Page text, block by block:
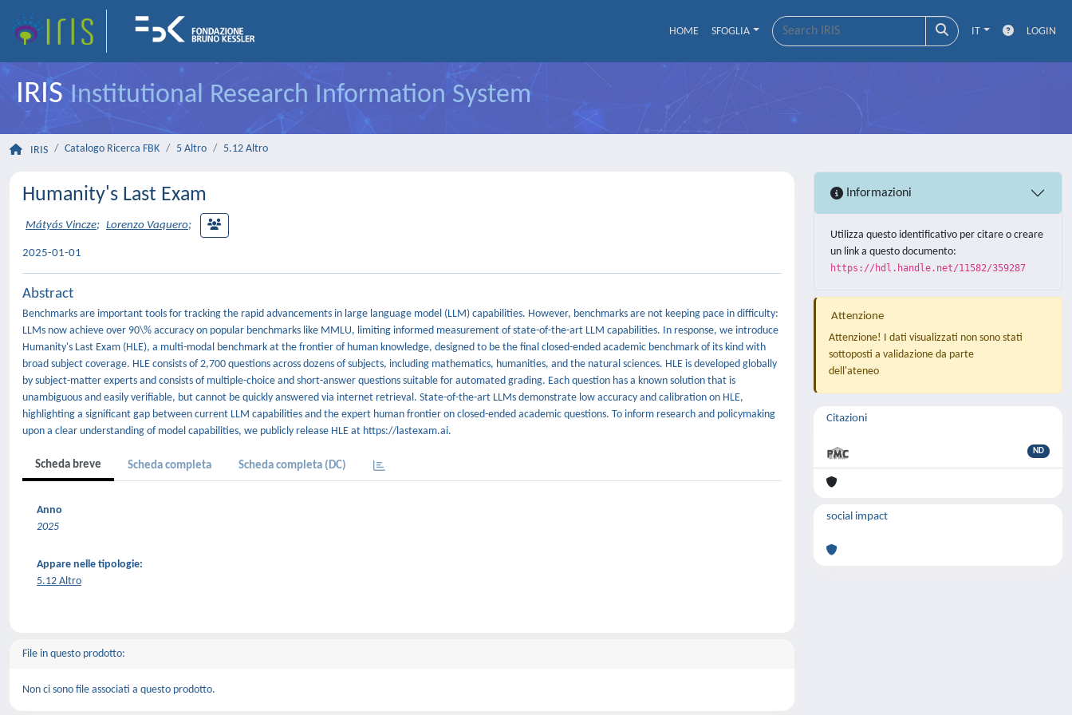
HOME SFOGLIA IT LOGIN
IRISInstitutional Research Information System
IRIS Catalogo Ricerca FBK 5 Altro 5.12 Altro
Humanity's Last Exam
Mátyás Vincze; Lorenzo Vaquero;
2025-01-01
Abstract
Benchmarks are important tools for tracking the rapid advancements in large language model (LLM) capabilities. However, benchmarks are not keeping pace in difficulty:
LLMs now achieve over 90\% accuracy on popular benchmarks like MMLU, limiting informed measurement of state-of-the-art LLM capabilities. In response, we introduce
Humanity's Last Exam (HLE), a multi-modal benchmark at the frontier of human knowledge, designed to be the final closed-ended academic benchmark of its kind with
broad subject coverage. HLE consists of 2,700 questions across dozens of subjects, including mathematics, humanities, and the natural sciences. HLE is developed globally
by subject-matter experts and consists of multiple-choice and short-answer questions suitable for automated grading. Each question has a known solution that is
unambiguous and easily verifiable, but cannot be quickly answered via internet retrieval. State-of-the-art LLMs demonstrate low accuracy and calibration on HLE,
highlighting a significant gap between current LLM capabilities and the expert human frontier on closed-ended academic questions. To inform research and policymaking
upon a clear understanding of model capabilities, we publicly release HLE at https://lastexam.ai.
Scheda breve Scheda completa Scheda completa (DC)
Anno
2025
Appare nelle tipologie:
5.12 Altro
File in questo prodotto:
Non ci sono file associati a questo prodotto.
Informazioni
Utilizza questo identificativo per citare o creare
un link a questo documento:
https://hdl.handle.net/11582/359287
Attenzione
Attenzione! I dati visualizzati non sono stati
sottoposti a validazione da parte
dell'ateneo
Citazioni
ND
social impact